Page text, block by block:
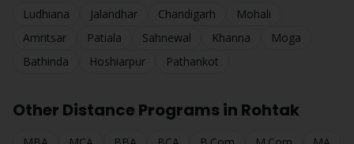
Ludhiana Jalandhar Chandigarh
Mohali
Amritsar
Patiala Sahnewal Khanna
Moga
Bathinda
Hoshiarpur Pathankot
Other Distance Programs in Rohtak